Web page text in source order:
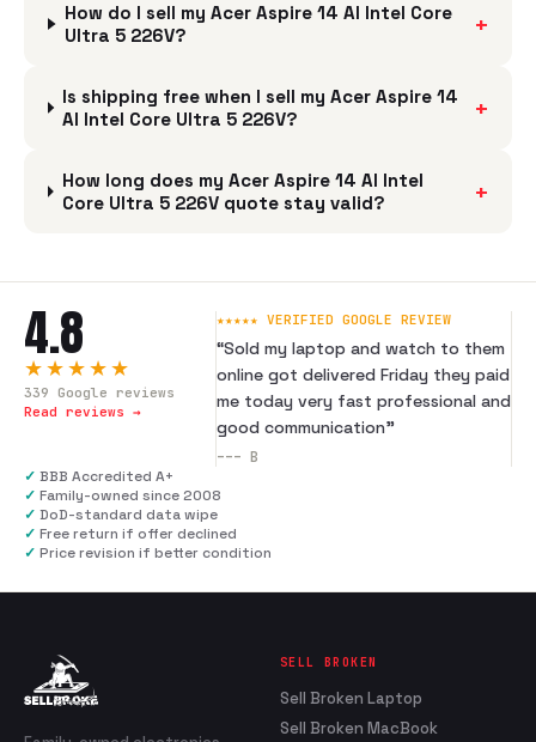
How do I sell my Acer Aspire 14 AI Intel Core
Ultra 5 226V?
+
Is shipping free when I sell my Acer Aspire 14
AI Intel Core Ultra 5 226V?
+
How long does my Acer Aspire 14 AI Intel
Core Ultra 5 226V quote stay valid?
+
4.8
★★★★★
339 Google reviews
Read reviews →
★★★★★ VERIFIED GOOGLE REVIEW
“Sold my laptop and watch to them
online got delivered Friday they paid
me today very fast professional and
good communication”
--- B
✓ BBB Accredited A+
✓ Family-owned since 2008
✓ DoD-standard data wipe
✓ Free return if offer declined
✓ Price revision if better condition
SELL BROKEN
Sell Broken Laptop
Sell Broken MacBook